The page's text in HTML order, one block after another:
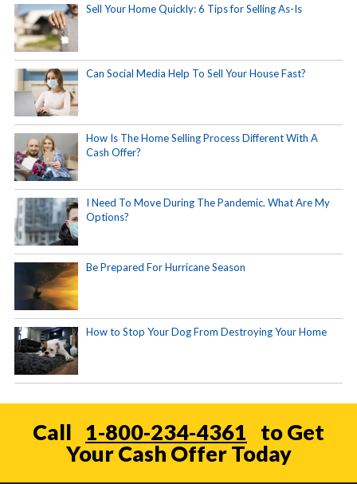
Sell Your Home Quickly: 6 Tips for Selling As-Is
Can Social Media Help To Sell Your House Fast?
How Is The Home Selling Process Different With A
Cash Offer?
I Need To Move During The Pandemic. What Are My
Options?
Be Prepared For Hurricane Season
How to Stop Your Dog From Destroying Your Home
Call 1-800-234-4361
to Get
Your Cash Offer Today